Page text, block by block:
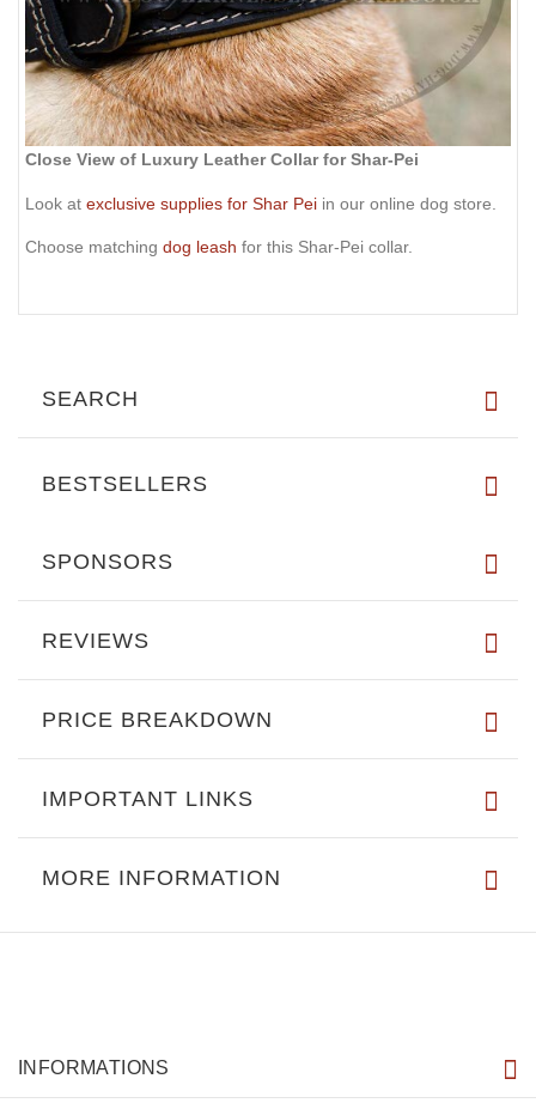
Close View of Luxury Leather Collar for Shar-Pei
Look at exclusive supplies for Shar Pei in our online dog store.
Choose matching dog leash for this Shar-Pei collar.
SEARCH
BESTSELLERS
SPONSORS
REVIEWS
PRICE BREAKDOWN
IMPORTANT LINKS
MORE INFORMATION
INFORMATIONS